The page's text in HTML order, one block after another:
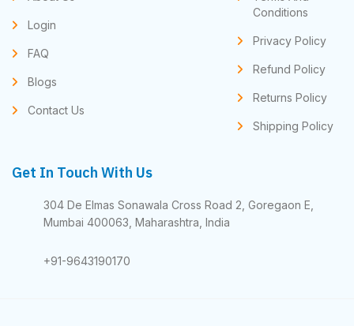
Login
FAQ
Blogs
Contact Us
Conditions
Privacy Policy
Refund Policy
Returns Policy
Shipping Policy
Get In Touch With Us
304 De Elmas Sonawala Cross Road 2, Goregaon E,
Mumbai 400063, Maharashtra, India
+91-9643190170